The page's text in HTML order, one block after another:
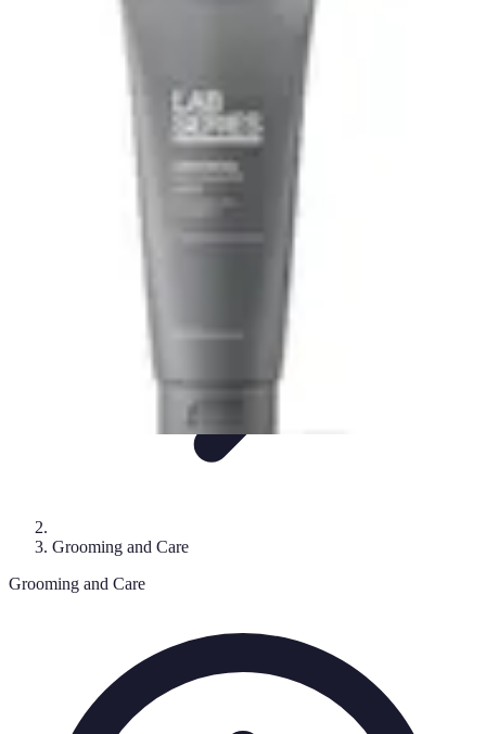
Pet Adoption
Ultimate Pet World
Grooming and Care
Grooming and Care